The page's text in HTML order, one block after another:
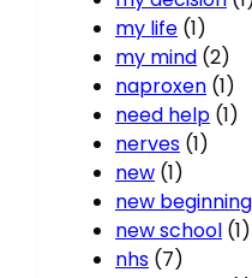
my life (1)
my mind (2)
naproxen (1)
need help (1)
nerves (1)
new (1)
new beginning
new school (1)
nhs (7)